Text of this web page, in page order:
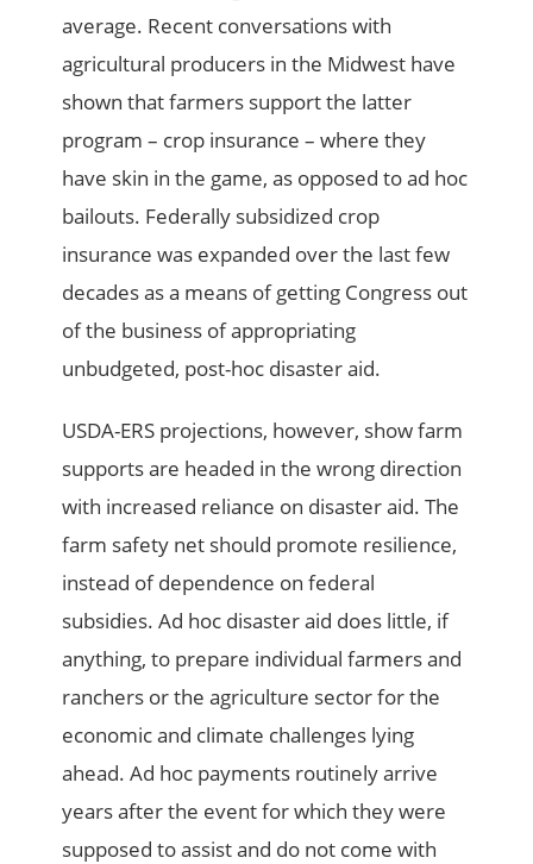
average. Recent conversations with
agricultural producers in the Midwest have
shown that farmers support the latter
program – crop insurance – where they
have skin in the game, as opposed to ad hoc
bailouts. Federally subsidized crop
insurance was expanded over the last few
decades as a means of getting Congress out
of the business of appropriating
unbudgeted, post-hoc disaster aid.
USDA-ERS projections, however, show farm
supports are headed in the wrong direction
with increased reliance on disaster aid. The
farm safety net should promote resilience,
instead of dependence on federal
subsidies. Ad hoc disaster aid does little, if
anything, to prepare individual farmers and
ranchers or the agriculture sector for the
economic and climate challenges lying
ahead. Ad hoc payments routinely arrive
years after the event for which they were
supposed to assist and do not come with